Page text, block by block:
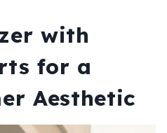
with
for a
Aesthetic